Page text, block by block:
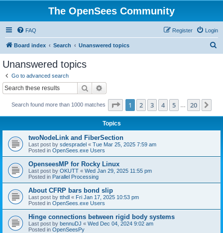
The OpenSees Community
FAQ Login
Register
Board index Search Unanswered topics
Unanswered topics
Go to advanced search
Search
Search found more than 1000 matches Page 1of 20
1 2 3 4 5 20
Topics
twoNodeLink and FiberSection
Last post by sdespradel « Tue Mar 25, 2025 7:59 am
Posted in OpenSees.exe Users
OpenseesMP for Rocky Linux
Last post by OKUTT « Wed Jan 29, 2025 11:55 pm
Posted in Parallel Processing
About CFRP bars bond slip
Last post by tthdl « Fri Jan 17, 2025 10:53 pm
Posted in OpenSees.exe Users
Hinge connections between rigid body systems
Last post by bennuDJ « Wed Dec 04, 2024 9:02 am
Posted in OpenSeesPy